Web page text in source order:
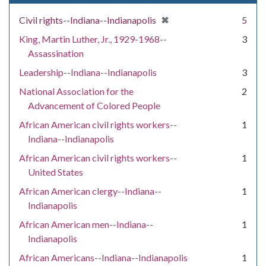
Civil rights--Indiana--Indianapolis ✖
[remove]
5
King, Martin Luther, Jr., 1929-1968--
Assassination
3
Leadership--Indiana--Indianapolis
3
National Association for the
Advancement of Colored People
2
African American civil rights workers--
Indiana--Indianapolis
1
African American civil rights workers--
United States
1
African American clergy--Indiana--
Indianapolis
1
African American men--Indiana--
Indianapolis
1
African Americans--Indiana--Indianapolis
1